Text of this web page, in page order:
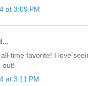
at 3:09 PM
time favorite! I love
out!
at 3:11 PM